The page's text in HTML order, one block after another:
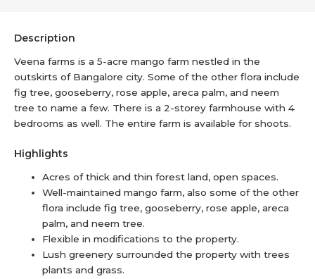
Description
Veena farms is a 5-acre mango farm nestled in the
outskirts of Bangalore city. Some of the other flora include
fig tree, gooseberry, rose apple, areca palm, and neem
tree to name a few. There is a 2-storey farmhouse with 4
bedrooms as well. The entire farm is available for shoots.
Highlights
Acres of thick and thin forest land, open spaces.
Well-maintained mango farm, also some of the other
flora include fig tree, gooseberry, rose apple, areca
palm, and neem tree.
Flexible in modifications to the property.
Lush greenery surrounded the property with trees
plants and grass.